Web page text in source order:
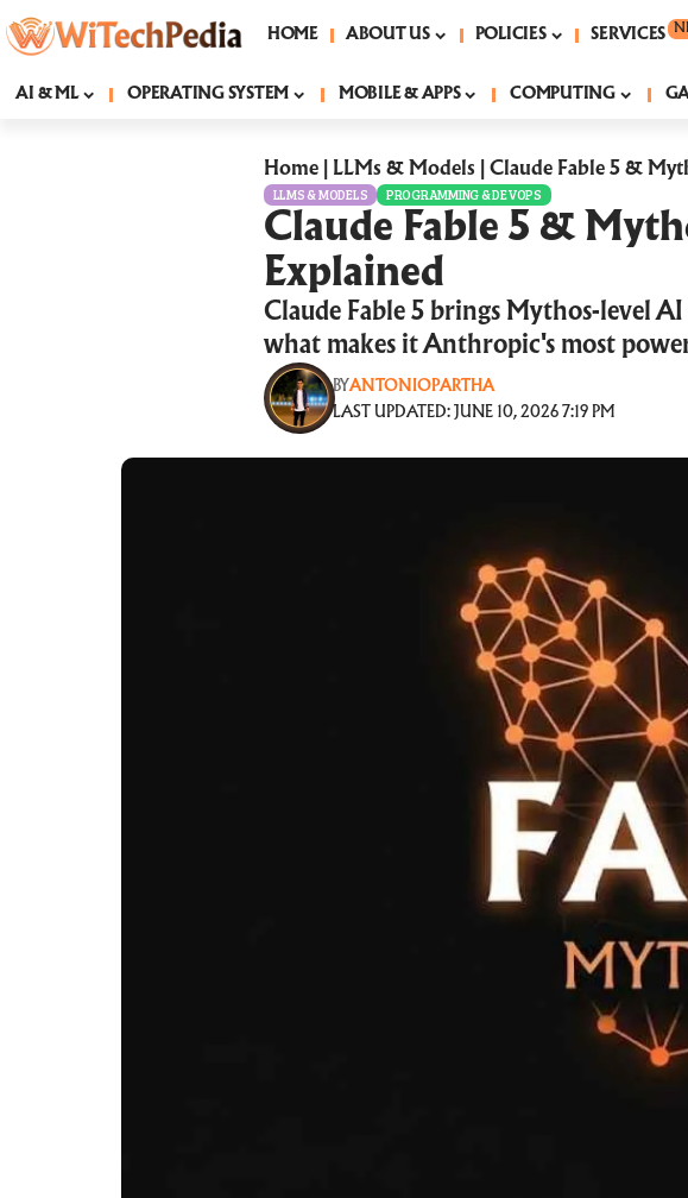
HOME ABOUT US POLICIES SERVICES
AI & ML OPERATING SYSTEM MOBILE & APPS COMPUTING
Home LLMs & Models Claude Fable 5 &
LLMS & MODELS PROGRAMMING & DEVOPS
Claude Fable 5 &
Explained
Claude Fable 5 brings Mythos-level
what makes it Anthropic's most
LAST UPDATED: JUNE 10, 2026 7:19 PM
BYANTONIOPARTHA